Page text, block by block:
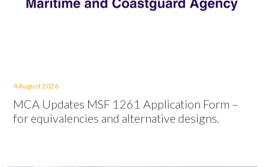
4 August 2026
MCA Updates MSF 1261 Application Form –
for equivalencies and alternative designs.